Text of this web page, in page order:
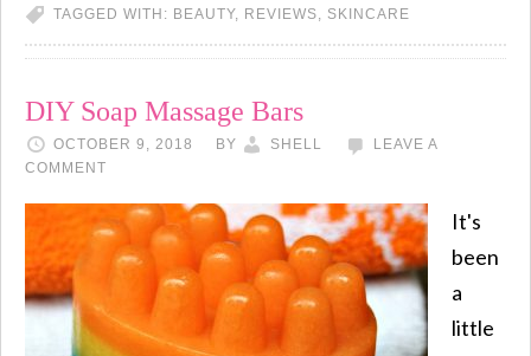
TAGGED WITH: BEAUTY, REVIEWS, SKINCARE
DIY Soap Massage Bars
OCTOBER 9, 2018 BY SHELL
LEAVE A
COMMENT
It's
been
a
little